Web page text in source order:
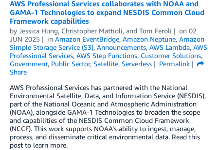
AWS Professional Services collaborates with NOAA and
GAMA-1 Technologies to expand NESDIS Common Cloud
Framework capabilities
by Jessica Hung, Christopher Mattioli, and Tom Feroli on 02
JUN 2025
in Amazon EventBridge, Amazon Neptune, Amazon
Simple Storage Service (S3), Announcements, AWS Lambda, AWS
Professional Services, AWS Step Functions, Customer Solutions,
Government, Public Sector, Satellite, Serverless
Permalink
Share
AWS Professional Services has partnered with the National
Environmental Satellite, Data, and Information Service (NESDIS),
part of the National Oceanic and Atmospheric Administration
(NOAA), alongside GAMA-1 Technologies to broaden the scope
and capabilities of the NESDIS Common Cloud Framework
(NCCF). This work supports NOAA’s ability to ingest, manage,
process, and disseminate critical environmental data. Read this
post to learn more.